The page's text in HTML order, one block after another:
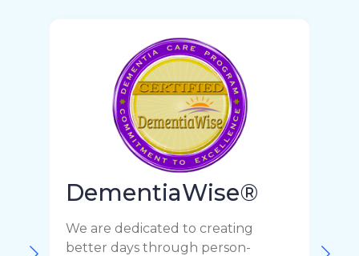
DementiaWise®
We are dedicated to creating
better days through person-